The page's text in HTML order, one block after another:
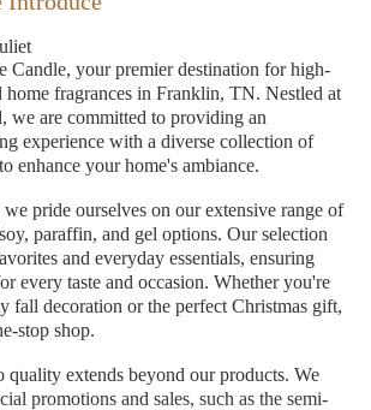
Candle, your premier destination for high-
home fragrances in Franklin, TN. Nestled at
we are committed to providing an
experience with a diverse collection of
enhance your home's ambiance.
pride ourselves on our extensive range of
paraffin, and gel options. Our selection
and everyday essentials, ensuring
every taste and occasion. Whether you're
fall decoration or the perfect Christmas gift,
stop shop.
quality extends beyond our products. We
promotions and sales, such as the semi-